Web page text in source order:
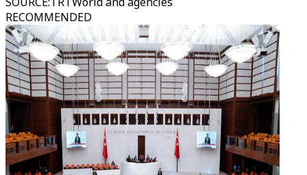
RECOMMENDED